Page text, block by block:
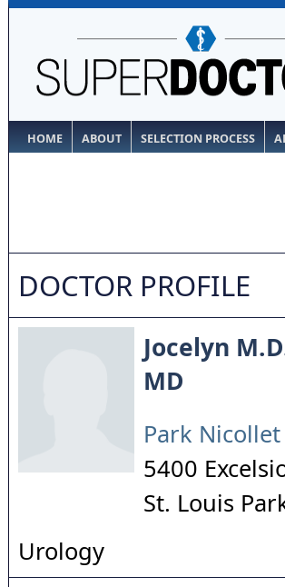
HOME ABOUT SELECTION PROCESS
DOCTOR PROFILE
Jocelyn
MD
Park
5400
St. Louis
Urology